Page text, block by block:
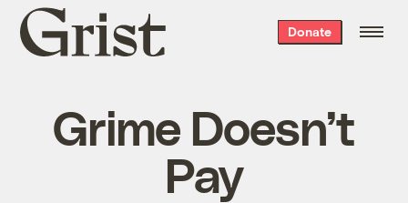
Grist
home
Donate
Grime Doesn’t
Pay